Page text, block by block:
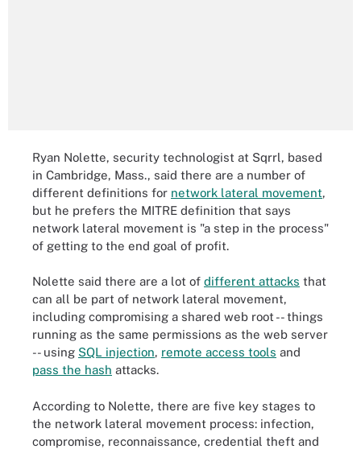
Ryan Nolette, security technologist at Sqrrl, based
in Cambridge, Mass., said there are a number of
different definitions for network lateral movement,
but he prefers the MITRE definition that says
network lateral movement is "a step in the process"
of getting to the end goal of profit.
Nolette said there are a lot of different attacks that
can all be part of network lateral movement,
including compromising a shared web root -- things
running as the same permissions as the web server
-- using SQL injection, remote access tools and
pass the hash attacks.
According to Nolette, there are five key stages to
the network lateral movement process: infection,
compromise, reconnaissance, credential theft and